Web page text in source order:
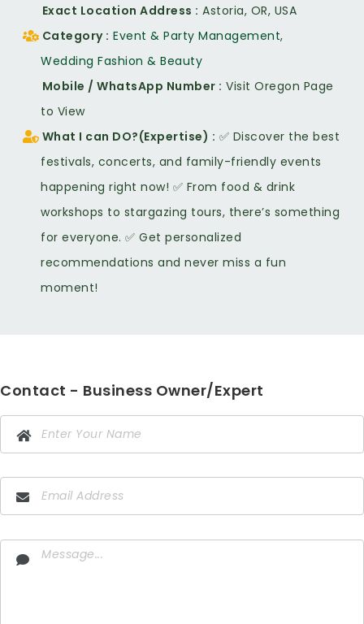
Exact Location Address
Astoria, OR, USA
Category Event & Party Management,
Wedding Fashion & Beauty
Mobile / WhatsApp Number
Visit Oregon Page
to View
What I can DO?(Expertise)
✅ Discover the best
festivals, concerts, and family-friendly events
happening right now! ✅ From food & drink
workshops to stargazing tours, there’s something
for everyone. ✅ Get personalized
recommendations and never miss a fun
moment!
Contact - Business Owner/Expert